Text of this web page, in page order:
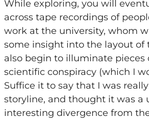
While exploring, you will
across tape recordings of
work at the university, whom
some insight into the layout of
also begin to illuminate pieces
scientific conspiracy (which I
Suffice it to say that I was
storyline, and thought it was a
interesting divergence from